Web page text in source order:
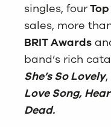
singles, fourTop
sales, more
BRIT Awards
band’s rich
She’s So Lovely
Love Song,
Dead.